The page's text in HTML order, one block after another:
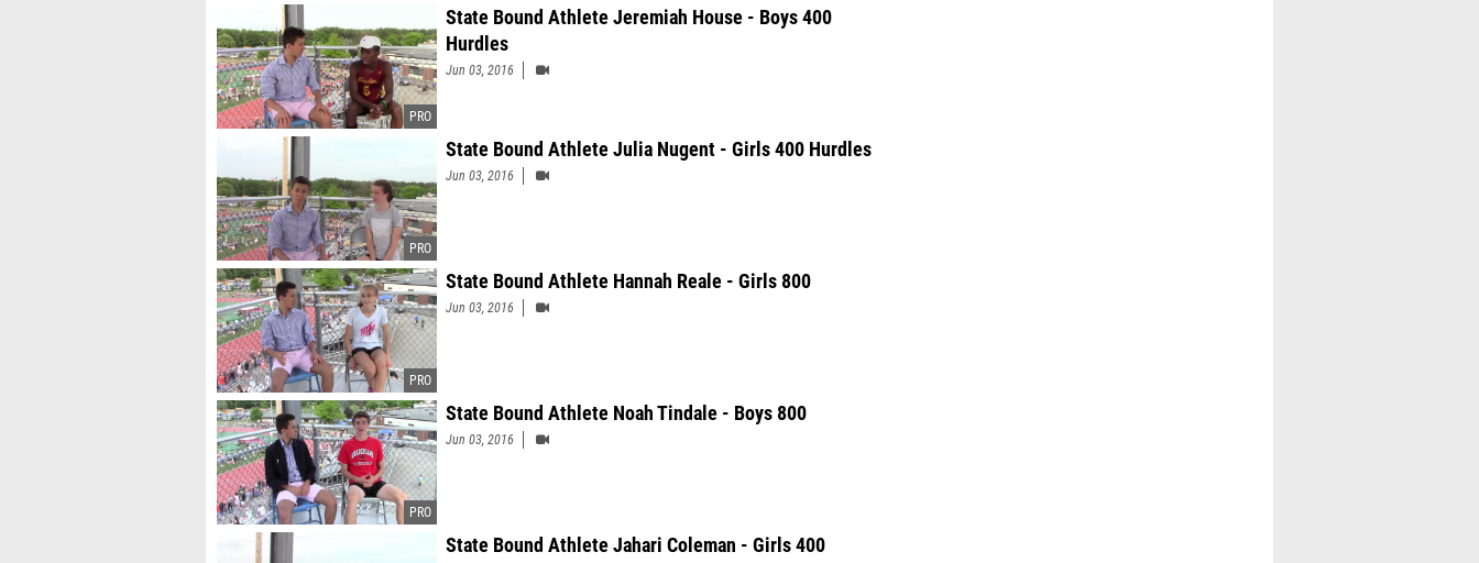
State Bound Athlete Jeremiah House - Boys 400
Hurdles
Jun 03, 2016
State Bound Athlete Julia Nugent - Girls 400 Hurdles
Jun 03, 2016
State Bound Athlete Hannah Reale - Girls 800
Jun 03, 2016
State Bound Athlete Noah Tindale - Boys 800
Jun 03, 2016
State Bound Athlete Jahari Coleman - Girls 400